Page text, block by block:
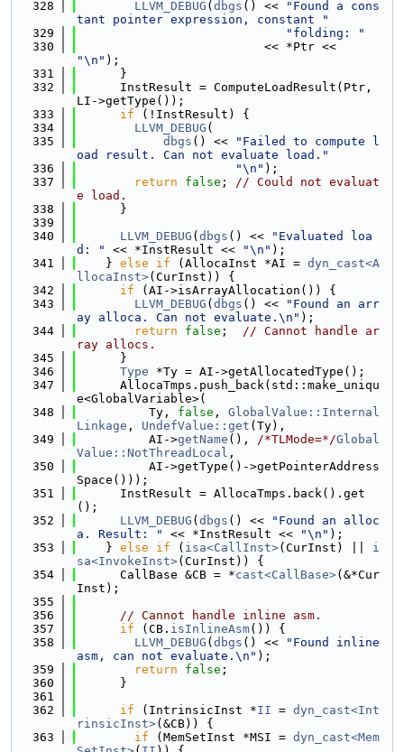
  328
LLVM_DEBUG ( dbgs () <<
"Found a cons
tant pointer expression, constant "
  329
"folding: "
  330
"\n" );
  331
      }
  332
      InstResult = ComputeLoadResult(Ptr,
LI->getType());
  333
if (!InstResult) {
  334
LLVM_DEBUG (
  335
dbgs () <<
"Failed to compute l
oad result. Can not evaluate load."
  336
"\n" );
  337
return false ; // Could not evaluat
e load.
  338
      }
  339
  340
LLVM_DEBUG ( dbgs () <<
"Evaluated loa
d: "
<< *InstResult << "\n" );
  341
    }
else if (AllocaInst *AI = dyn_cast<A
llocaInst>(CurInst)) {
  342
if (AI->isArrayAllocation()) {
  343
LLVM_DEBUG ( dbgs () <<
"Found an arr
ay alloca. Can not evaluate.\n" );
  344
return false ; // Cannot handle ar
ray allocs.
  345
      }
  346
Type *Ty = AI->getAllocatedType();
  347
      AllocaTmps.push_back(std::make_uniqu
e<GlobalVariable>(
  348
          Ty,
false , GlobalValue::Internal
Linkage , UndefValue::get (Ty),
  349
          AI->
getName (), /*TLMode=*/Global
Value::NotThreadLocal ,
  350
          AI->getType()->getPointerAddress
Space()));
  351
      InstResult = AllocaTmps.back().get
();
  352
LLVM_DEBUG ( dbgs () <<
"Found an alloc
a. Result: "
<< *InstResult << "\n" );
  353
    }
else if ( isa<CallInst>(CurInst) || i
sa<InvokeInst>(CurInst)) {
  354
      CallBase &CB = *
cast<CallBase>(&*Cur
Inst);
  355
  356
// Cannot handle inline asm.
  357
if (CB. isInlineAsm()) {
  358
LLVM_DEBUG ( dbgs () <<
"Found inline
asm, can not evaluate.\n" );
  359
return false ;
  360
      }
  361
  362
if (IntrinsicInst *II = dyn_cast<Int
rinsicInst>(&CB)) {
  363
if (MemSetInst *MSI = dyn_cast<Mem